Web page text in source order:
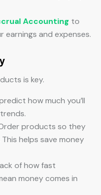
Accounting to
and expenses.
is key.
how much you’ll
products so they
helps save money
of how fast
money comes in